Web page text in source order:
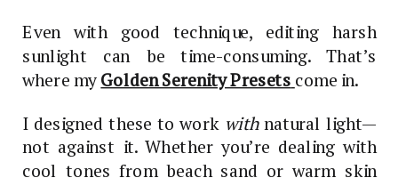
Even with good technique, editing harsh
sunlight can be time-consuming. That’s
where myGolden Serenity Presets come in.
I designed these to work withnatural light—
not against it. Whether you’re dealing with
cool tones from beach sand or warm skin